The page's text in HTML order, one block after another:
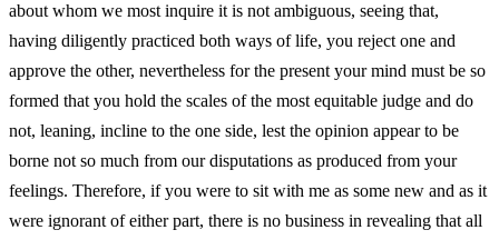
about whom we most inquire it is not ambiguous, seeing that,
having diligently practiced both ways of life, you reject one and
approve the other, nevertheless for the present your mind must be so
formed that you hold the scales of the most equitable judge and do
not, leaning, incline to the one side, lest the opinion appear to be
borne not so much from our disputations as produced from your
feelings. Therefore, if you were to sit with me as some new and as it
were ignorant of either part, there is no business in revealing that all